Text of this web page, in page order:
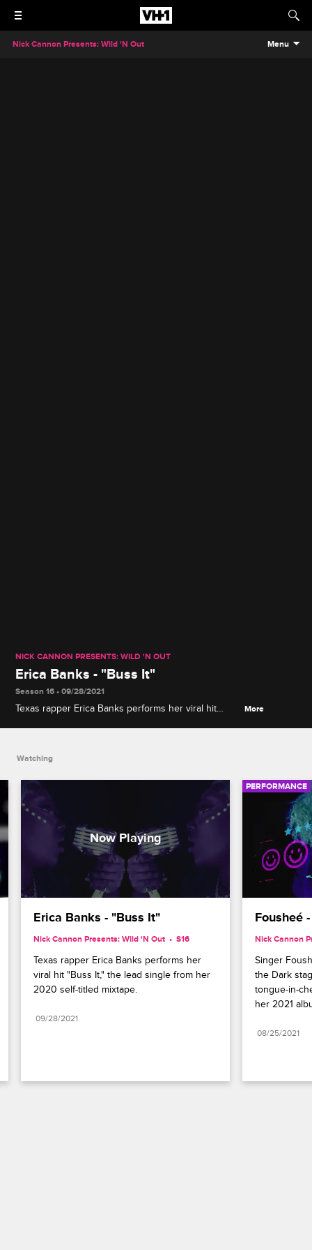
Nick Cannon Presents: Wild 'N Out Menu
NICK CANNON PRESENTS: WILD 'N OUT
Erica Banks - "Buss It"
Season 16 • 09/28/2021
Texas rapper Erica Banks performs her viral hit
More
Watching
Erica Banks - "Buss It"
Nick Cannon Presents: Wild 'N Out S16
Texas rapper Erica Banks performs her
viral hit "Buss It," the lead single from her
2020 self-titled mixtape.
09/28/2021
PERFORMANCE
Fousheé
Nick Cannon
Singer
the Dark
tongue-in-
her 2021
08/25/2021